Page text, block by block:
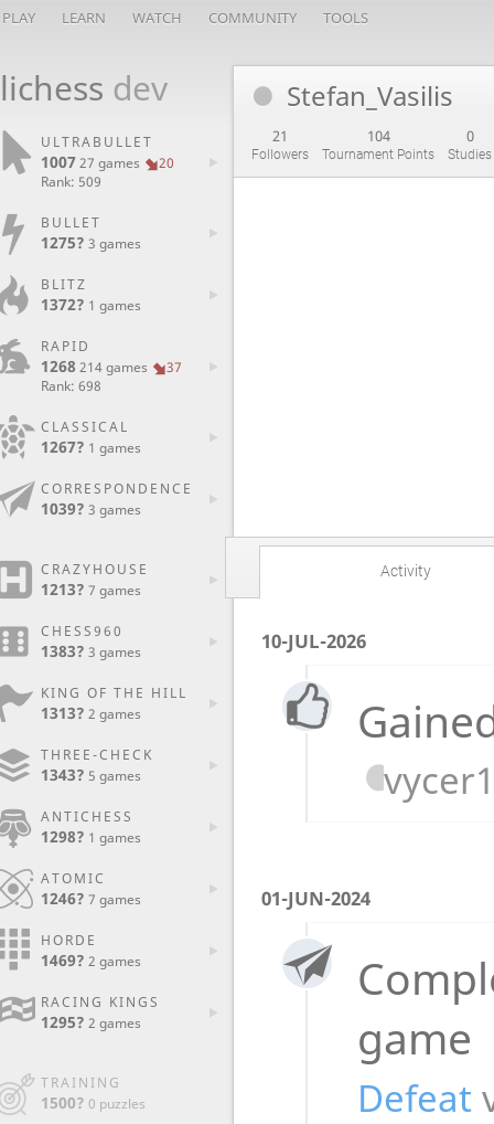
PLAY LEARN WATCH COMMUNITY TOOLS
lichess dev
ULTRABULLET
100727 games
20
Rank: 509
BULLET
1275? 3 games
BLITZ
1372? 1 games
RAPID
1268 214 games
37
Rank: 698
CLASSICAL
1267? 1 games
CORRESPONDENCE
1039? 3 games
CRAZYHOUSE
1213? 7 games
CHESS960
1383? 3 games
KING OF THE HILL
1313? 2 games
THREE-CHECK
1343? 5 games
ANTICHESS
1298? 1 games
ATOMIC
1246? 7 games
HORDE
1469? 2 games
RACING KINGS
1295? 2 games
TRAINING
1500? 0 puzzles
Stefan_Vasilis
21
Followers
104
Tournament Points
0
Studies
Activity
10-JUL-2026
01-JUN-2024
game
Defeat